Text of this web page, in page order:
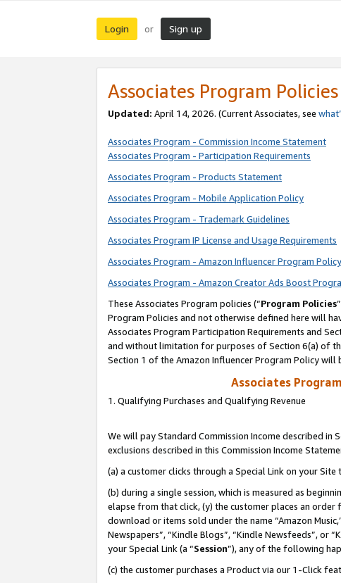
Login or Sign up
Associates Program Policies
Updated: April 14, 2026. (Current Associates, see
Associates Program - Commission Income Statement
Associates Program - Participation Requirements
Associates Program - Products Statement
Associates Program - Mobile Application Policy
Associates Program - Trademark Guidelines
Associates Program IP License and Usage Requirements
Associates Program - Amazon Influencer Program Policy
Associates Program - Amazon Creator Ads Boost
These Associates Program policies (“Program Policies
Program Policies and not otherwise defined here will
Associates Program Participation Requirements and
and without limitation for purposes of Section 6(a) of
Section 1 of the Amazon Influencer Program Policy
Associates
1. Qualifying Purchases and Qualifying Revenue
We will pay Standard Commission Income described in
exclusions described in this Commission Income
(a) a customer clicks through a Special Link on your Site
(b) during a single session, which is measured as
elapse from that click, (y) the customer places an
download or items sold under the name “Amazon
Newspapers”, “Kindle Blogs”, “Kindle Newsfeeds”, or
your Special Link (a “Session”), any of the following
(c) the customer purchases a Product via our 1-Click